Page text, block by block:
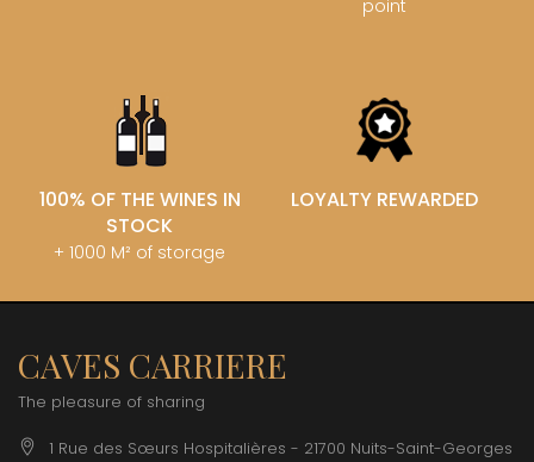
point
100% OF THE WINES IN
STOCK
+ 1000 M² of storage
LOYALTY REWARDED
CAVES CARRIERE
The pleasure of sharing
1 Rue des Sœurs Hospitalières - 21700 Nuits-Saint-Georges